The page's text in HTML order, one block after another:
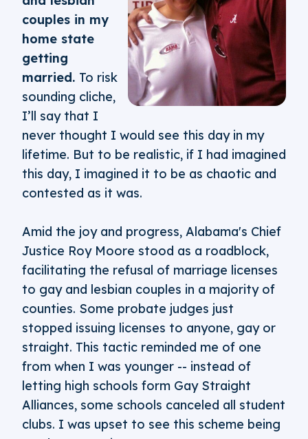
couples in my
home state
getting
married. To risk
sounding cliche,
I’ll say that I
never thought I would see this day in my
lifetime. But to be realistic, if I had imagined
this day, I imagined it to be as chaotic and
contested as it was.
Amid the joy and progress, Alabama's Chief
Justice Roy Moore stood as a roadblock,
facilitating the refusal of marriage licenses
to gay and lesbian couples in a majority of
counties. Some probate judges just
stopped issuing licenses to anyone, gay or
straight. This tactic reminded me of one
from when I was younger -- instead of
letting high schools form Gay Straight
Alliances, some schools canceled all student
clubs. I was upset to see this scheme being